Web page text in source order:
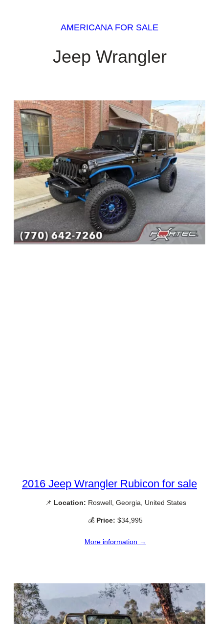
AMERICANA FOR SALE
Jeep Wrangler
2016 Jeep Wrangler Rubicon for sale
📌 Location: Roswell, Georgia, United States
💰 Price: $34,995
More information →